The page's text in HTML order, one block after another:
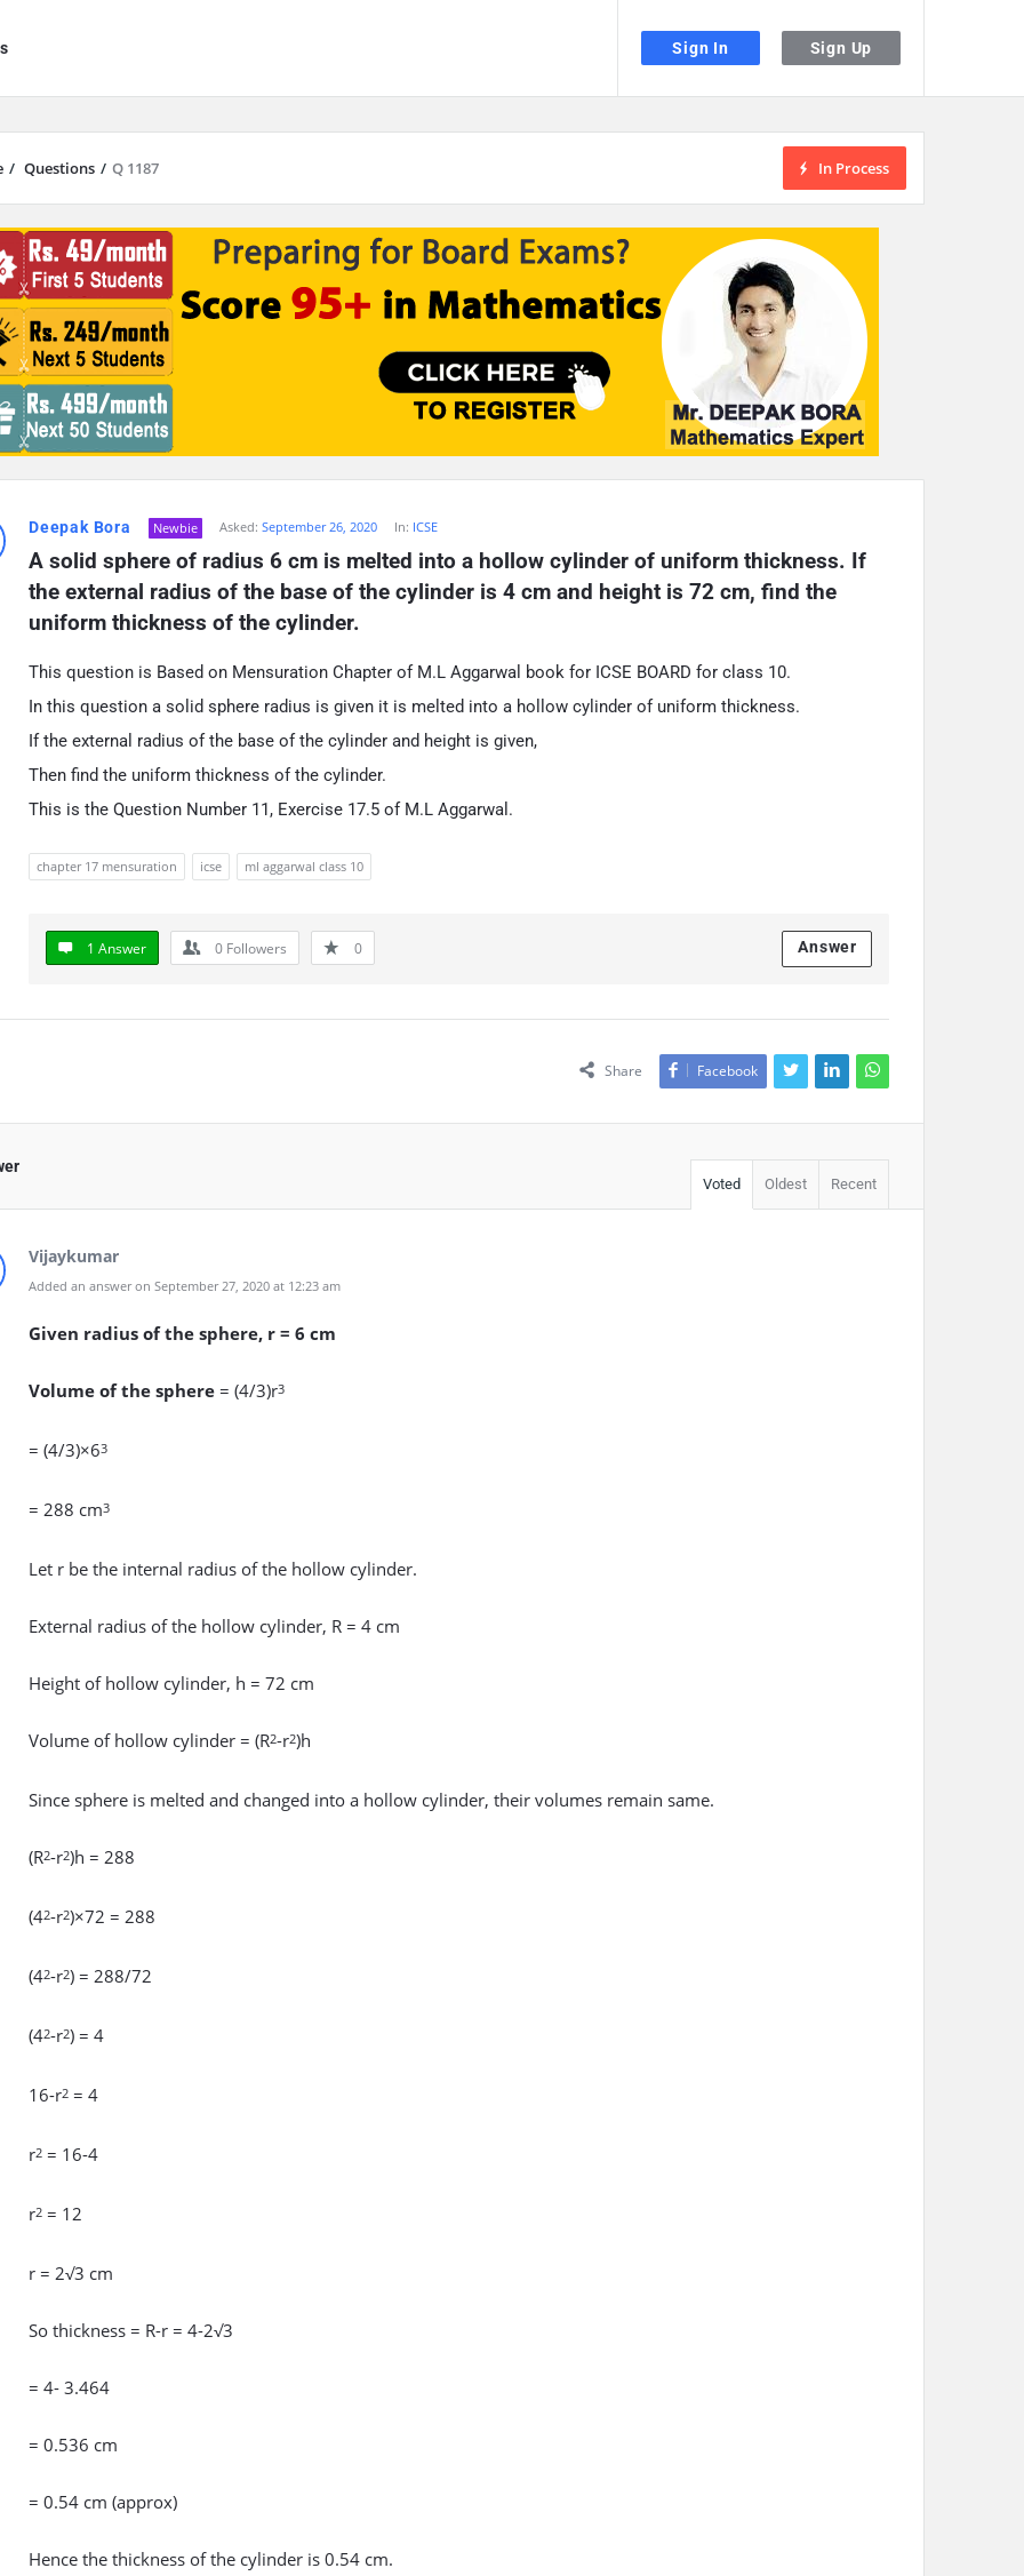
Sign In Sign Up
/ Questions / Q 1187 In Process
Deepak Bora Newbie Asked: September 26, 2020 In: ICSE
A solid sphere of radius 6 cm is melted into a hollow cylinder of uniform thickness. If
the external radius of the base of the cylinder is 4 cm and height is 72 cm, find the
uniform thickness of the cylinder.
This question is Based on Mensuration Chapter of M.L Aggarwal book for ICSE BOARD for class 10.
In this question a solid sphere radius is given it is melted into a hollow cylinder of uniform thickness.
If the external radius of the base of the cylinder and height is given,
Then find the uniform thickness of the cylinder.
This is the Question Number 11, Exercise 17.5 of M.L Aggarwal.
chapter 17 mensuration icse ml aggarwal class 10
1 Answer 0 Followers 0 Answer
Share Facebook
Voted Oldest Recent
Vijaykumar
Added an answer on September 27, 2020 at 12:23 am
Given radius of the sphere, r = 6 cm
Volume of the sphere = (4/3)r3
= (4/3)×63
= 288 cm3
Let r be the internal radius of the hollow cylinder.
External radius of the hollow cylinder, R = 4 cm
Height of hollow cylinder, h = 72 cm
Volume of hollow cylinder = (R2-r2)h
Since sphere is melted and changed into a hollow cylinder, their volumes remain same.
(R2-r2)h = 288
(42-r2)×72 = 288
(42-r2) = 288/72
(42-r2) = 4
16-r2 = 4
r2 = 16-4
r2 = 12
r = 2√3 cm
So thickness = R-r = 4-2√3
= 4- 3.464
= 0.536 cm
= 0.54 cm (approx)
Hence the thickness of the cylinder is 0.54 cm.
results are available use up and down arrows to review and enter to go to the desired page. Touch device users, explore by touch or with swipe